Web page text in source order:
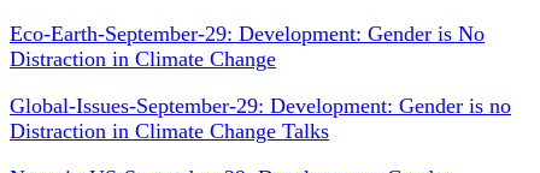
Eco-Earth-September-29: Development: Gender is No
Distraction in Climate Change
Global-Issues-September-29: Development: Gender is no
Distraction in Climate Change Talks